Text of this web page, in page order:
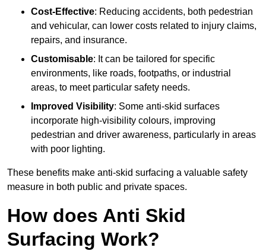
Cost-Effective: Reducing accidents, both pedestrian
and vehicular, can lower costs related to injury claims,
repairs, and insurance.
Customisable: It can be tailored for specific
environments, like roads, footpaths, or industrial
areas, to meet particular safety needs.
Improved Visibility: Some anti-skid surfaces
incorporate high-visibility colours, improving
pedestrian and driver awareness, particularly in areas
with poor lighting.
These benefits make anti-skid surfacing a valuable safety
measure in both public and private spaces.
How does Anti Skid
Surfacing Work?